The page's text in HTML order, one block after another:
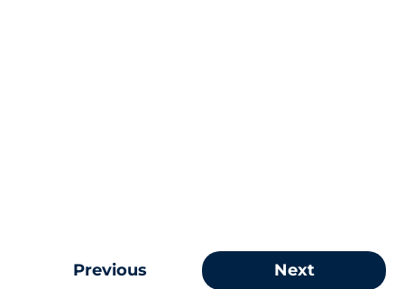
Previous Next